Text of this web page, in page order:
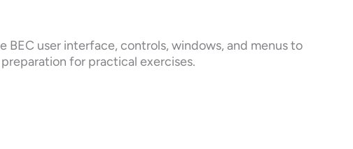
user interface, controls, windows, and menus to
for practical exercises.